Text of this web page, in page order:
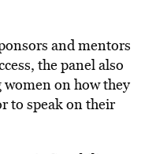
and mentors
the panel also
on how they
to speak on their